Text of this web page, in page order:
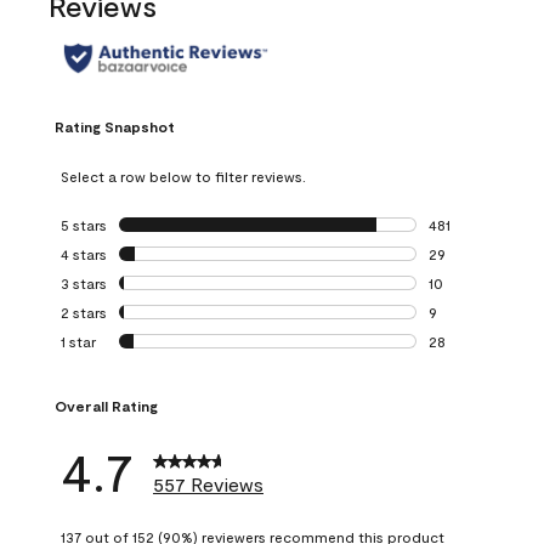
Rating Snapshot
Select a row below to filter reviews.
5 stars stars
481
481 reviews with
4 stars stars
29
29 reviews with
3 stars stars
10
10 reviews with
2 stars stars
9
9 reviews with 2
1 star stars
28
Overall Rating
4.7 557 Reviews
137 out of 152 (90%) reviewers recommend this product